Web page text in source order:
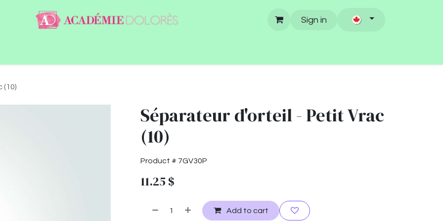
Sign in
(10)
Séparateur d'orteil - Petit Vrac
(10)
Product # 7GV30P
11.25 $
Add to cart